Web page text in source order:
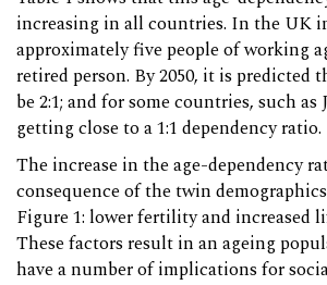
increasing in all countries. In the UK
approximately five people of working
retired person. By 2050, it is predicted
be 2:1; and for some countries, such
getting close to a 1:1 dependency ratio.
The increase in the age-dependency
consequence of the twin
Figure 1: lower fertility and increased
These factors result in an ageing
have a number of implications for